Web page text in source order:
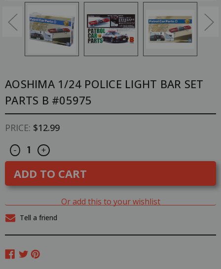
AOSHIMA 1/24 POLICE LIGHT BAR SET
PARTS B #05975
PRICE: $12.99
CURRENT
STOCK:
Decrease
Quantity
of
Aoshima
1/24
POLICE
LIGHT
Set
Parts
B
#05975
- Increase
Quantity
of
Aoshima
1/24
POLICE
LIGHT
Set
Parts
B
+
Or add this to your wishlist
Tell a friend